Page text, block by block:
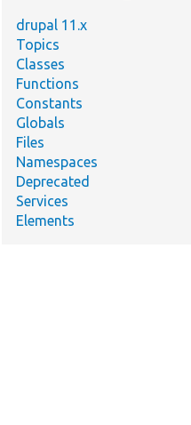
drupal 11.x
Topics
Classes
Functions
Constants
Globals
Files
Namespaces
Deprecated
Services
Elements